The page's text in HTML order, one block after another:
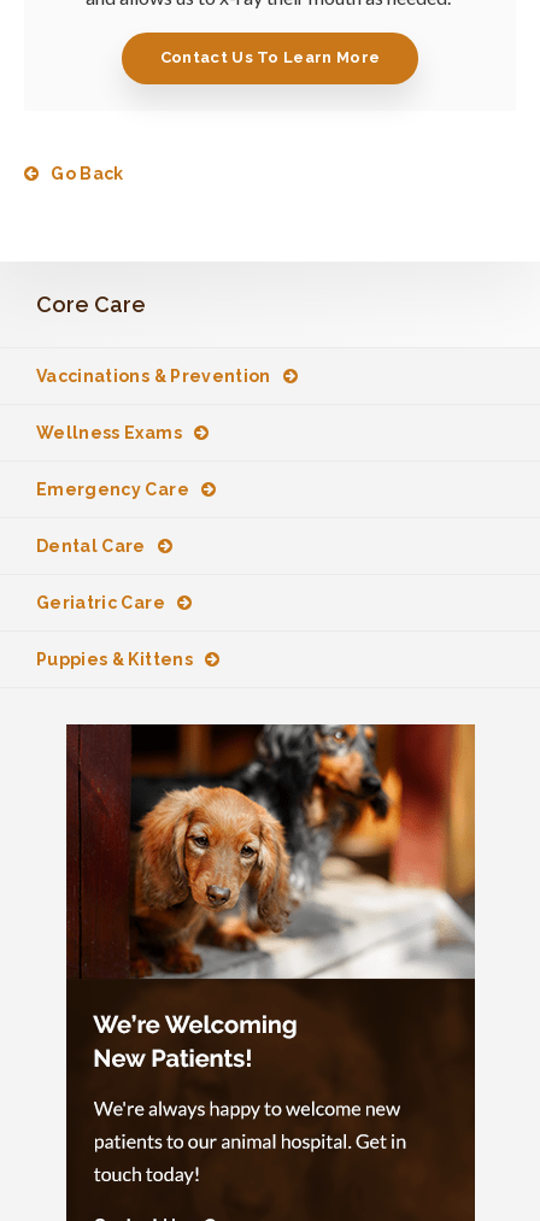
Contact Us To Learn More
Go Back
Core Care
Vaccinations & Prevention
Wellness Exams
Emergency Care
Dental Care
Geriatric Care
Puppies & Kittens